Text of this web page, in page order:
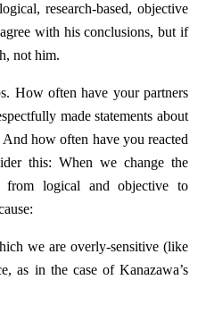
research-based, objective
with his conclusions, but if
, not him.
How often have your partners
made statements about
how often have you reacted
this: When we change the
from logical and objective to
we are overly-sensitive (like
as in the case of Kanazawa’s